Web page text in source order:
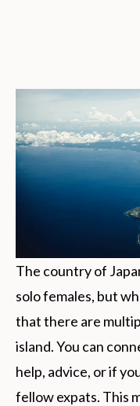
The country of
solo females, but
that there are
island. You can
help, advice, or if
fellow expats. This